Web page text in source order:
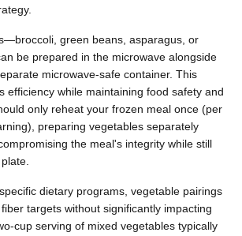
green beans, asparagus, or
be prepared in the microwave alongside
microwave-safe container. This
efficiency while maintaining food safety and
only reheat your frozen meal once (per
preparing vegetables separately
the meal's integrity while still
dietary programs, vegetable pairings
targets without significantly impacting
cup serving of mixed vegetables typically